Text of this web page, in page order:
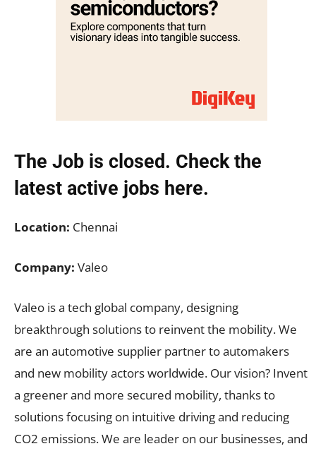
The Job is closed. Check the
latest active jobs here.
Location: Chennai
Company: Valeo
Valeo is a tech global company, designing
breakthrough solutions to reinvent the mobility. We
are an automotive supplier partner to automakers
and new mobility actors worldwide. Our vision? Invent
a greener and more secured mobility, thanks to
solutions focusing on intuitive driving and reducing
CO2 emissions. We are leader on our businesses, and